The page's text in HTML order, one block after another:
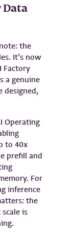
Data
the
It’s now
Factory
a genuine
designed,
Operating
to 40x
prefill and
For
inference
the
is